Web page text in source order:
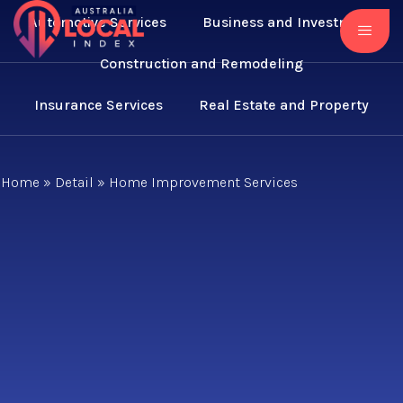
Automotive Services Business and Investment
Construction and Remodeling
Insurance Services Real Estate and Property
Home » Detail » Home Improvement Services